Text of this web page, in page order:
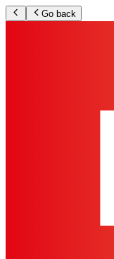
Go back